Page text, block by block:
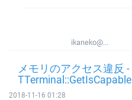
ikaneko@...
メモリのアクセス違反 -
TTerminal::GetIsCapable
2018-11-16 01:28